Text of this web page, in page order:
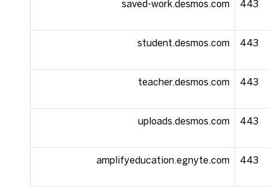
saved-work.desmos.com 443
student.desmos.com 443
teacher.desmos.com 443
uploads.desmos.com 443
amplifyeducation.egnyte.com 443